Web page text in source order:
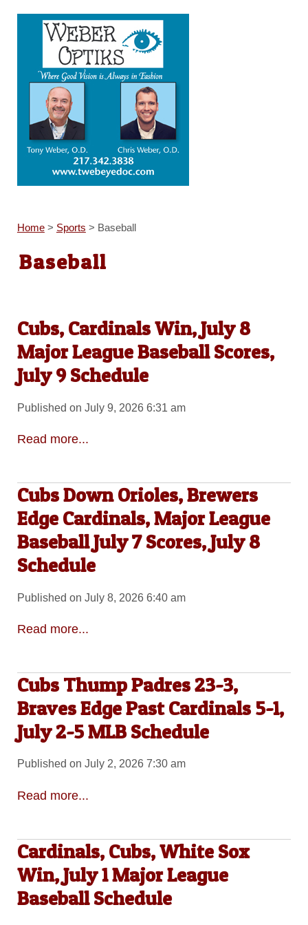
Home> Sports > Baseball
Baseball
Cubs, Cardinals Win, July 8
Major League Baseball Scores,
July 9 Schedule
Published on July 9, 2026 6:31 am
Read more...
Cubs Down Orioles, Brewers
Edge Cardinals, Major League
Baseball July 7 Scores, July 8
Schedule
Published on July 8, 2026 6:40 am
Read more...
Cubs Thump Padres 23-3,
Braves Edge Past Cardinals 5-1,
July 2-5 MLB Schedule
Published on July 2, 2026 7:30 am
Read more...
Cardinals, Cubs, White Sox
Win, July 1 Major League
Baseball Schedule